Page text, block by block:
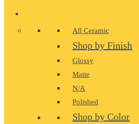
All Ceramic
Shop by Finish
Glossy
Matte
N/A
Polished
Shop by Color